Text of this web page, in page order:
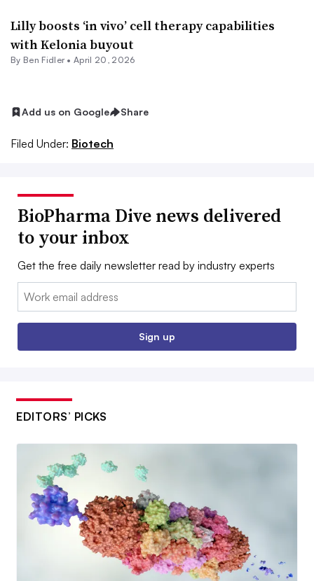
Lilly boosts ‘in vivo’ cell therapy capabilities
with Kelonia buyout
By Ben Fidler•April 20, 2026
Add us on Google Share
Filed Under: Biotech
BioPharma Dive news delivered
to your inbox
Get the free daily newsletter read by industry experts
Email:
Sign up
EDITORS’ PICKS